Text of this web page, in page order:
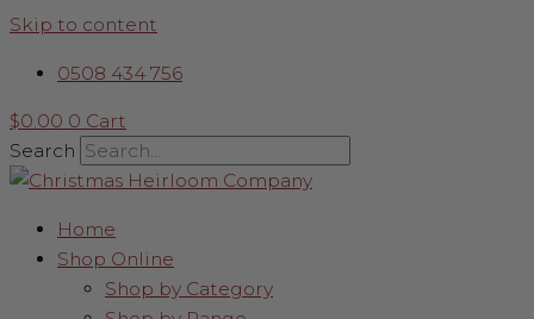
Skip to content
0508 434 756
$0.00 0 Cart
Search
Home
Shop Online
Shop by Category